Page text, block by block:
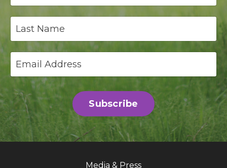
Subscribe
Media & Press